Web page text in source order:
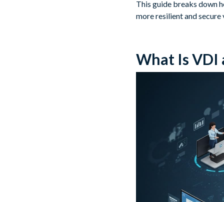
This guide breaks down
more resilient and
What Is VDI